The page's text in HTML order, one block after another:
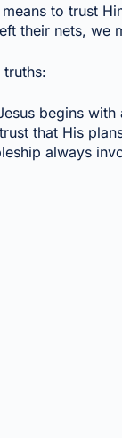
to trust
their nets, we
truths:
begins
that His
always